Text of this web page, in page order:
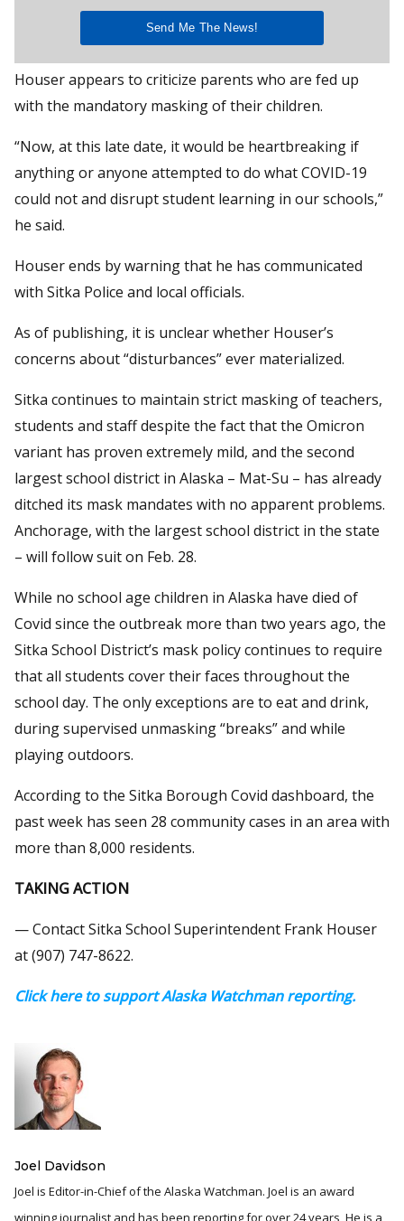
Houser appears to criticize parents who are fed up
with the mandatory masking of their children.
“Now, at this late date, it would be heartbreaking if
anything or anyone attempted to do what COVID-19
could not and disrupt student learning in our schools,”
he said.
Houser ends by warning that he has communicated
with Sitka Police and local officials.
As of publishing, it is unclear whether Houser’s
concerns about “disturbances” ever materialized.
Sitka continues to maintain strict masking of teachers,
students and staff despite the fact that the Omicron
variant has proven extremely mild, and the second
largest school district in Alaska – Mat-Su – has already
ditched its mask mandates with no apparent problems.
Anchorage, with the largest school district in the state
– will follow suit on Feb. 28.
While no school age children in Alaska have died of
Covid since the outbreak more than two years ago, the
Sitka School District’s mask policy continues to require
that all students cover their faces throughout the
school day. The only exceptions are to eat and drink,
during supervised unmasking “breaks” and while
playing outdoors.
According to the Sitka Borough Covid dashboard, the
past week has seen 28 community cases in an area with
more than 8,000 residents.
TAKING ACTION
— Contact Sitka School Superintendent Frank Houser
at (907) 747-8622.
Click here to support Alaska Watchman reporting.
Joel Davidson
Joel is Editor-in-Chief of the Alaska Watchman. Joel is an award
winning journalist and has been reporting for over 24 years, He is a